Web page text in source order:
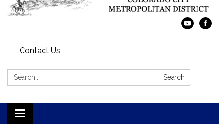
Contact Us
Search: Search
Toggle navigation